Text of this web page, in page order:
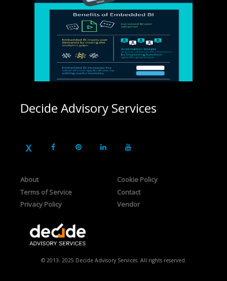
Decide Advisory Services
About
Terms of Service
Privacy Policy
Cookie Policy
Contact
Vendor
© 2013- 2025 Decide Advisory Services. All rights reserved.